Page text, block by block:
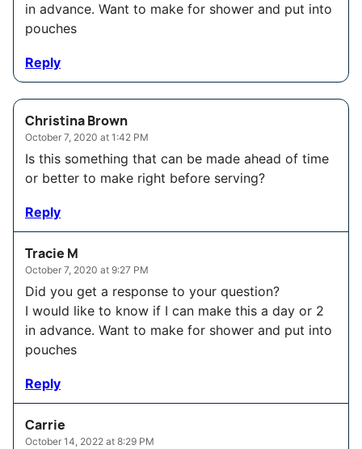
in advance. Want to make for shower and put into
pouches
Reply
Christina Brown
October 7, 2020 at 1:42 PM
Is this something that can be made ahead of time
or better to make right before serving?
Reply
Tracie M
October 7, 2020 at 9:27 PM
Did you get a response to your question?
I would like to know if I can make this a day or 2
in advance. Want to make for shower and put into
pouches
Reply
Carrie
October 14, 2022 at 8:29 PM